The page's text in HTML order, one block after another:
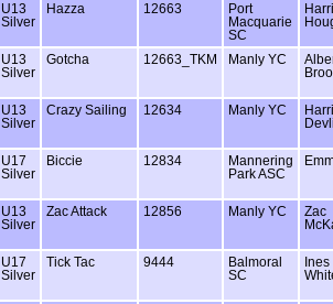
U13
Silver
Hazza 12663
Port
Macquarie
SC
U13
Silver
Gotcha 12663_TKM Manly YC
U13
Silver
Crazy Sailing 12634 Manly YC
U17
Silver
Biccie 12834
Mannering
Park ASC
U13
Silver
Zac Attack 12856 Manly YC
Zac
U17
Silver
Tick Tac 9444
Balmoral
SC
Ines